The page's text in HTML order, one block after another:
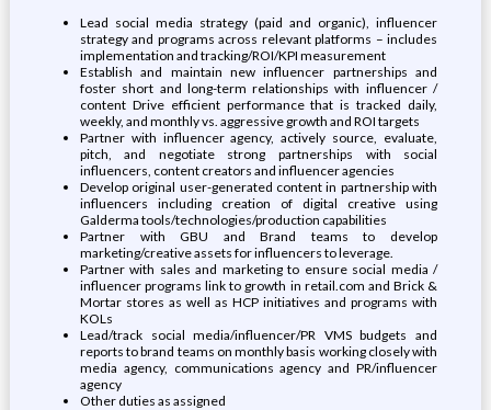
Lead social media strategy (paid and organic), influencer
strategy and programs across relevant platforms – includes
implementation and tracking/ROI/KPI measurement
Establish and maintain new influencer partnerships and
foster short and long-term relationships with influencer /
content Drive efficient performance that is tracked daily,
weekly, and monthly vs. aggressive growth and ROI targets
Partner with influencer agency, actively source, evaluate,
pitch, and negotiate strong partnerships with social
influencers, content creators and influencer agencies
Develop original user-generated content in partnership with
influencers including creation of digital creative using
Galderma tools/technologies/production capabilities
Partner with GBU and Brand teams to develop
marketing/creative assets for influencers to leverage.
Partner with sales and marketing to ensure social media /
influencer programs link to growth in retail.com and Brick &
Mortar stores as well as HCP initiatives and programs with
KOLs
Lead/track social media/influencer/PR VMS budgets and
reports to brand teams on monthly basis working closely with
media agency, communications agency and PR/influencer
agency
Other duties as assigned